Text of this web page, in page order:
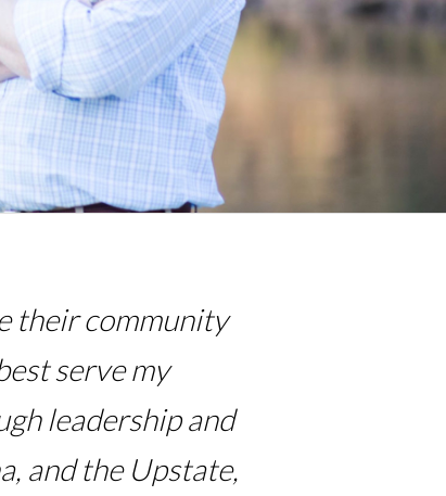
their community
serve my
leadership and
and the Upstate,